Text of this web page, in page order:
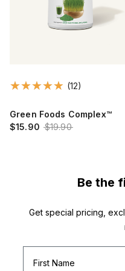
(12)
Green Foods Complex™
$15.90 $19.90
Be the
Get special pricing,